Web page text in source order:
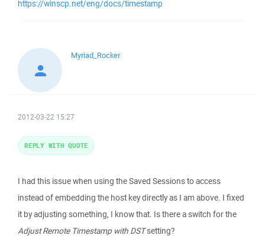
https://winscp.net/eng/docs/timestamp
Myriad_Rocker
2012-03-22 15:27
I had this issue when using the Saved Sessions to access
instead of embedding the host key directly as I am above. I fixed
it by adjusting something, I know that. Is there a switch for the
Adjust Remote Timestamp with DSTsetting?
REPLY WITH QUOTE